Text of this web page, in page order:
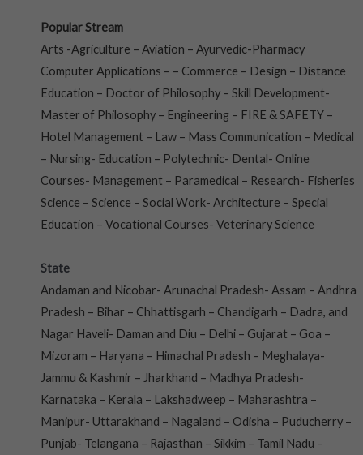
Popular Stream
Arts -Agriculture – Aviation – Ayurvedic-Pharmacy
Computer Applications – – Commerce – Design – Distance
Education – Doctor of Philosophy – Skill Development-
Master of Philosophy – Engineering – FIRE & SAFETY –
Hotel Management – Law – Mass Communication – Medical
– Nursing- Education – Polytechnic- Dental- Online
Courses- Management – Paramedical – Research- Fisheries
Science – Science – Social Work- Architecture – Special
Education – Vocational Courses- Veterinary Science
State
Andaman and Nicobar- Arunachal Pradesh- Assam – Andhra
Pradesh – Bihar – Chhattisgarh – Chandigarh – Dadra, and
Nagar Haveli- Daman and Diu – Delhi – Gujarat – Goa –
Mizoram – Haryana – Himachal Pradesh – Meghalaya-
Jammu & Kashmir – Jharkhand – Madhya Pradesh-
Karnataka – Kerala – Lakshadweep – Maharashtra –
Manipur- Uttarakhand – Nagaland – Odisha – Puducherry –
Punjab- Telangana – Rajasthan – Sikkim – Tamil Nadu –